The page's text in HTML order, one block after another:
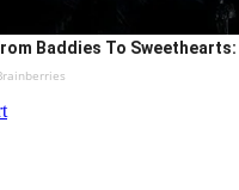
Baddies To